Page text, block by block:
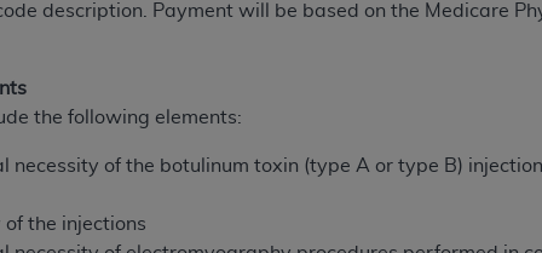
description. Payment will be based on the Medicare
the following elements:
necessity of the botulinum toxin (type A or type B) injection
of the injections
is determined by the
liable for any claims attributable to any errors, omissions,
shall CMS be liable for damages (including but not
upon your acceptance of all terms and conditions
please indicate your Agreement by clicking below on the